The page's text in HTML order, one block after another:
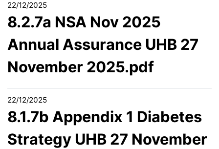
22/12/2025
8.2.7a NSA Nov 2025
Annual Assurance UHB 27
November 2025.pdf
22/12/2025
8.1.7b Appendix 1 Diabetes
Strategy UHB 27 November